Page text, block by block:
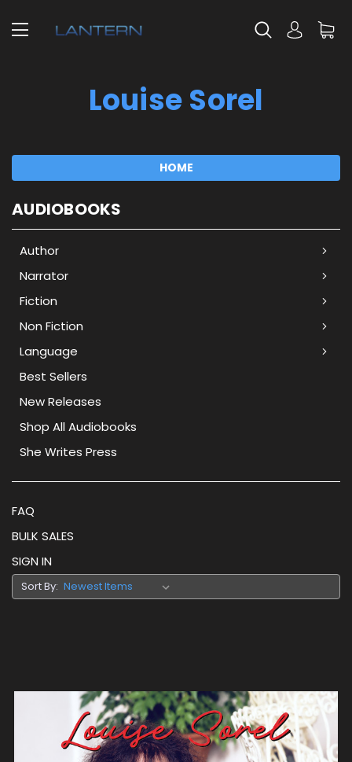
Louise Sorel
HOME
AUDIOBOOKS
Author
Narrator
Fiction
Non Fiction
Language
Best Sellers
New Releases
Shop All Audiobooks
She Writes Press
FAQ
BULK SALES
SIGN IN
Sort By: